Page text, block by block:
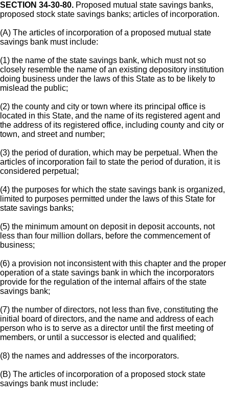
SECTION 34-30-80. Proposed mutual state savings banks,
proposed stock state savings banks; articles of incorporation.
(A) The articles of incorporation of a proposed mutual state
savings bank must include:
(1) the name of the state savings bank, which must not so
closely resemble the name of an existing depository institution
doing business under the laws of this State as to be likely to
mislead the public;
(2) the county and city or town where its principal office is
located in this State, and the name of its registered agent and
the address of its registered office, including county and city or
town, and street and number;
(3) the period of duration, which may be perpetual. When the
articles of incorporation fail to state the period of duration, it is
considered perpetual;
(4) the purposes for which the state savings bank is organized,
limited to purposes permitted under the laws of this State for
state savings banks;
(5) the minimum amount on deposit in deposit accounts, not
less than four million dollars, before the commencement of
business;
(6) a provision not inconsistent with this chapter and the proper
operation of a state savings bank in which the incorporators
provide for the regulation of the internal affairs of the state
savings bank;
(7) the number of directors, not less than five, constituting the
initial board of directors, and the name and address of each
person who is to serve as a director until the first meeting of
members, or until a successor is elected and qualified;
(8) the names and addresses of the incorporators.
(B) The articles of incorporation of a proposed stock state
savings bank must include: